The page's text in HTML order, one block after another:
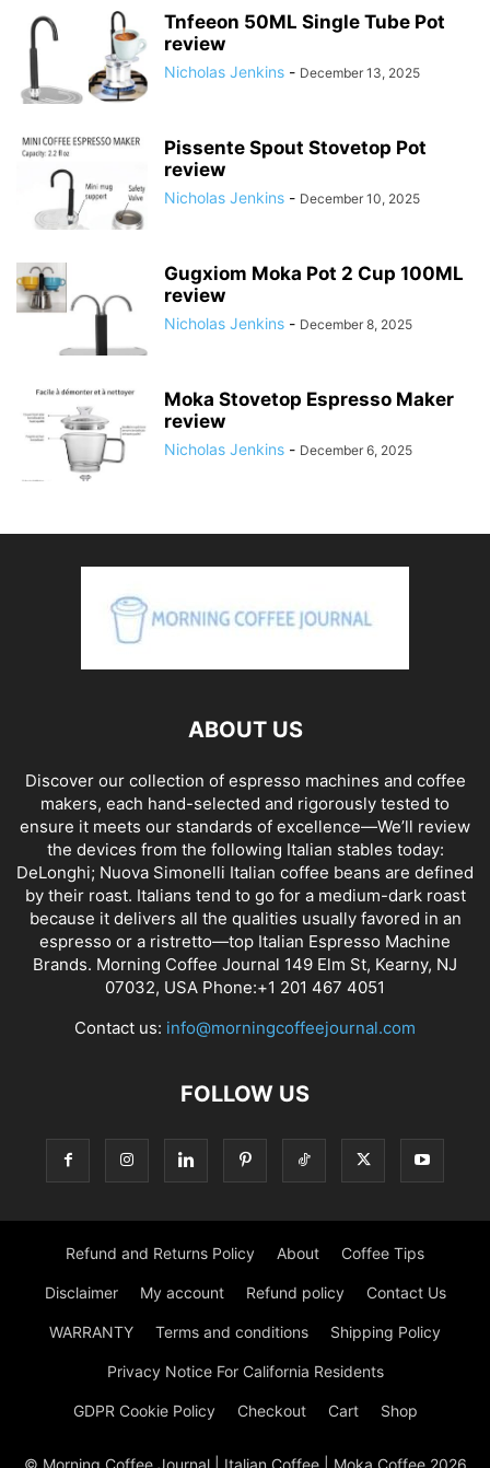
Tnfeeon 50ML Single Tube Pot
review
Nicholas Jenkins - December 13, 2025
Pissente Spout Stovetop Pot
review
Nicholas Jenkins - December 10, 2025
Gugxiom Moka Pot 2 Cup 100ML
review
Nicholas Jenkins - December 8, 2025
Moka Stovetop Espresso Maker
review
Nicholas Jenkins - December 6, 2025
ABOUT US
Discover our collection of espresso machines and coffee
makers, each hand-selected and rigorously tested to
ensure it meets our standards of excellence—We’ll review
the devices from the following Italian stables today:
DeLonghi; Nuova Simonelli Italian coffee beans are defined
by their roast. Italians tend to go for a medium-dark roast
because it delivers all the qualities usually favored in an
espresso or a ristretto—top Italian Espresso Machine
Brands. Morning Coffee Journal 149 Elm St, Kearny, NJ
07032, USA Phone:+1 201 467 4051
Contact us: info@morningcoffeejournal.com
FOLLOW US
Refund and Returns Policy About Coffee Tips
Disclaimer My account Refund policy Contact Us
WARRANTY Terms and conditions Shipping Policy
Privacy Notice For California Residents
GDPR Cookie Policy Checkout Cart Shop